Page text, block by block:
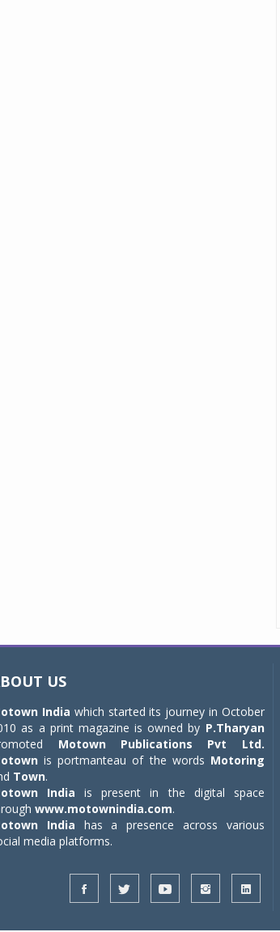
US
India which started its journey in October
as a print magazine is owned by P.Tharyan
Motown Publications Pvt Ltd.
is portmanteau of the words Motoring
Town.
India is present in the digital space
www.motownindia.com.
India has a presence across various
media platforms.